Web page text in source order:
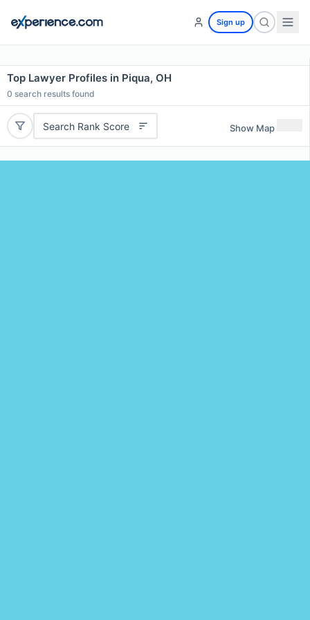
Sign up
Top Lawyer Profiles in Piqua, OH
0 search results found
Search Rank Score Show Map